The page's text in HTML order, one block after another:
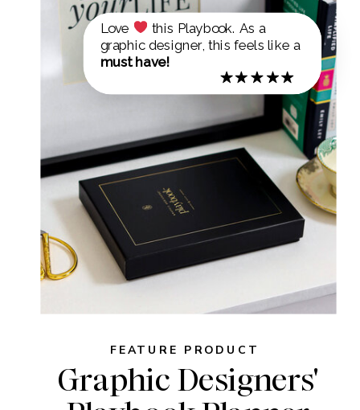
FEATURE PRODUCT
Graphic Designers'
Love
this Playbook. As a
graphic designer, this feels like a
must have!